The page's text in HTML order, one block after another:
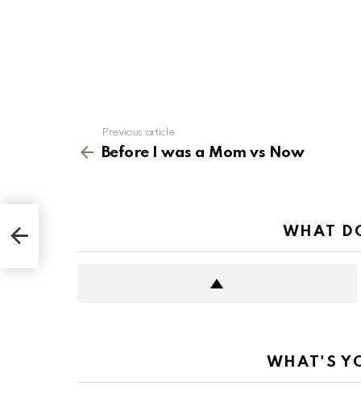
more
Previous article
Before I was a Mom vs Now
WHAT
WHAT'S